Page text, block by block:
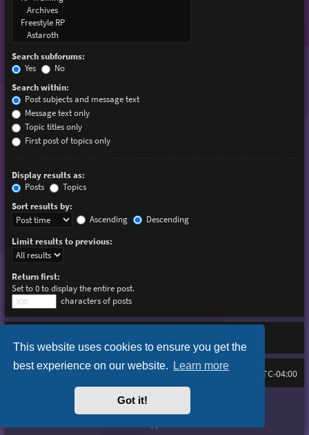
This website uses cookies to ensure you get the
best experience on our website. Learn more
Got it!
Search subforums:
Yes
No
Search within:
Post subjects and message text
Message text only
Topic titles only
First post of topics only
Display results as:
Posts
Topics
Sort results by:
Ascending
Descending
Limit results to previous:
Return first:
Set to 0 to display the entire post.
characters of posts
Board index All times are UTC-04:00
FAQ
Purplexion style by
Powered byphpBB® Forum Software © phpBB Limited